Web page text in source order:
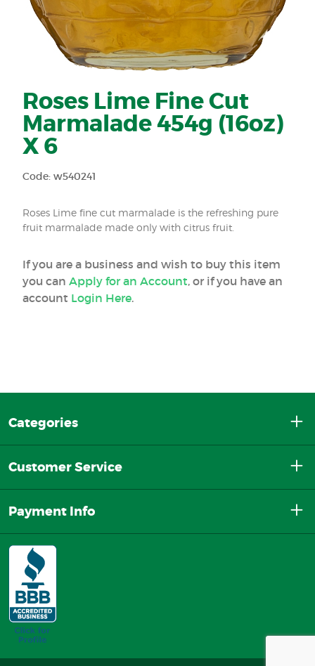
Roses Lime Fine Cut
Marmalade 454g (16oz)
X 6
Code: w540241
Roses Lime fine cut marmalade is the refreshing pure
fruit marmalade made only with citrus fruit.
If you are a business and wish to buy this item
you can Apply for an Account, or if you have an
account Login Here.
Categories
Customer Service
Payment Info